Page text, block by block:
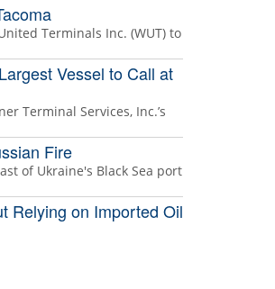
Terminals Inc. (WUT) to
Vessel to Call at
Terminal Services, Inc.’s
Fire
of Ukraine's Black Sea port
Relying on Imported Oil